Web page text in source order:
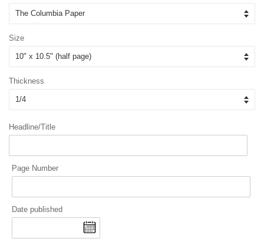
Size
Thickness
Headline/Title
Page Number
Date published